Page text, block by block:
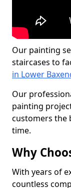
Our painting
staircases to
in Lower
Our
painting
customers the
time.
Why
With years of
countless